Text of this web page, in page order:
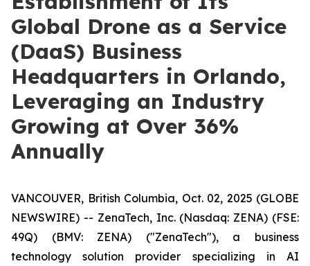
Global Drone as a Service
(DaaS) Business
Headquarters in Orlando,
Leveraging an Industry
Growing at Over 36%
Annually
VANCOUVER, British Columbia, Oct. 02, 2025 (GLOBE
NEWSWIRE) -- ZenaTech, Inc. (Nasdaq: ZENA) (FSE:
49Q) (BMV: ZENA) ("ZenaTech"), a business
technology solution provider specializing in AI